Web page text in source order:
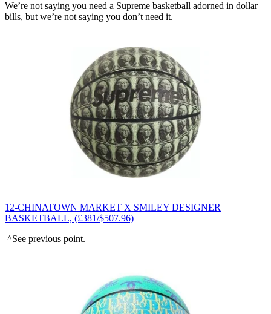
We’re not saying you need a Supreme basketball adorned in dollar
bills, but we’re not saying you don’t need it.
12-CHINATOWN MARKET X SMILEY DESIGNER
BASKETBALL, (£381/$507.96)
^See previous point.